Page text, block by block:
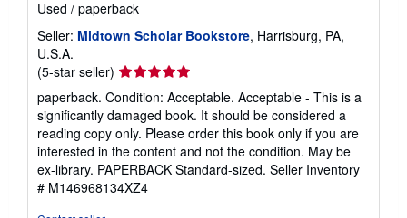
Used / paperback
Seller: Midtown Scholar Bookstore, Harrisburg, PA,
U.S.A.
(5-star seller) Seller
rating
5
out
of
5
stars
paperback. Condition: Acceptable. Acceptable - This is a
significantly damaged book. It should be considered a
reading copy only. Please order this book only if you are
interested in the content and not the condition. May be
ex-library. PAPERBACK Standard-sized. Seller Inventory
# M146968134XZ4